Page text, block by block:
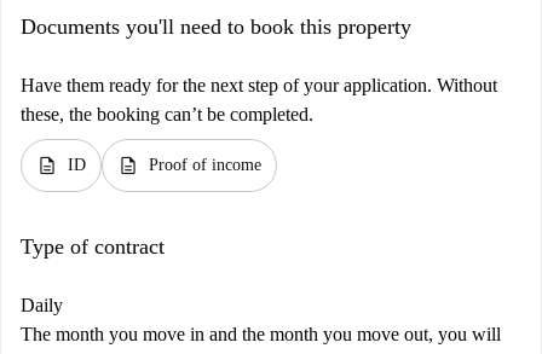
Documents you'll need to book this property
Have them ready for the next step of your application. Without
these, the booking can’t be completed.
description ID description Proof of income
Type of contract
Daily
The month you move in and the month you move out, you will